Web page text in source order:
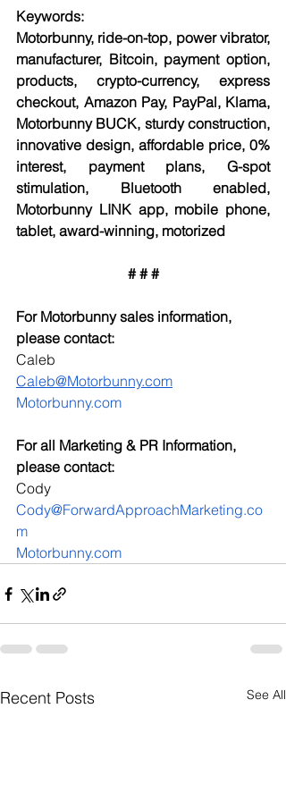
Keywords:
Motorbunny, ride-on-top, power vibrator,
manufacturer, Bitcoin, payment option,
products, crypto-currency, express
checkout, Amazon Pay, PayPal, Klama,
Motorbunny BUCK, sturdy construction,
innovative design, affordable price, 0%
interest, payment plans, G-spot
stimulation, Bluetooth enabled,
Motorbunny LINK app, mobile phone,
tablet, award-winning, motorized
# # #
For Motorbunny sales information,
please contact:
Caleb
Caleb@Motorbunny.com
Motorbunny.com
For all Marketing & PR Information,
please contact:
Cody
Cody@ForwardApproachMarketing.co
m
Motorbunny.com
Recent Posts See All